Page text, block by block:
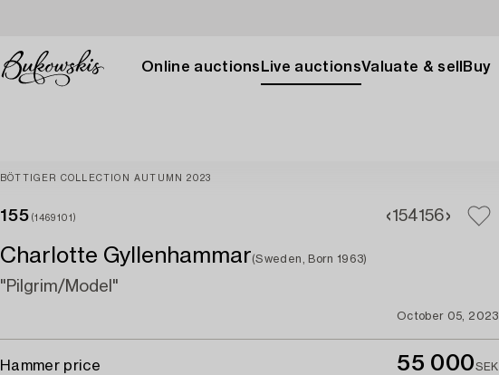
Online auctions Live auctionsValuate & sell Buy
BÖTTIGER COLLECTION AUTUMN 2023
155 (1469101) 154156
Charlotte Gyllenhammar(Sweden, Born 1963)
"Pilgrim/Model"
October 05, 2023
Hammer price 55 000SEK